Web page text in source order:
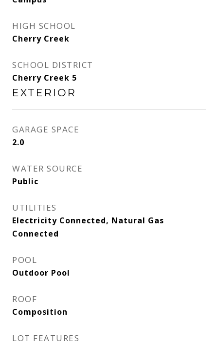
HIGH SCHOOL
Cherry Creek
SCHOOL DISTRICT
Cherry Creek 5
EXTERIOR
GARAGE SPACE
2.0
WATER SOURCE
Public
UTILITIES
Electricity Connected, Natural Gas
Connected
POOL
Outdoor Pool
ROOF
Composition
LOT FEATURES